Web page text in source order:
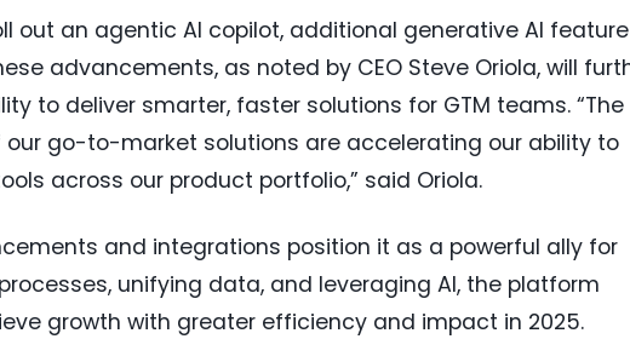
out an agentic AI copilot, additional generative AI
advancements, as noted by CEO Steve Oriola, will
to deliver smarter, faster solutions for GTM teams. “The
our go-to-market solutions are accelerating our ability to
across our product portfolio,” said Oriola.
and integrations position it as a powerful ally for
unifying data, and leveraging AI, the platform
growth with greater efficiency and impact in 2025.